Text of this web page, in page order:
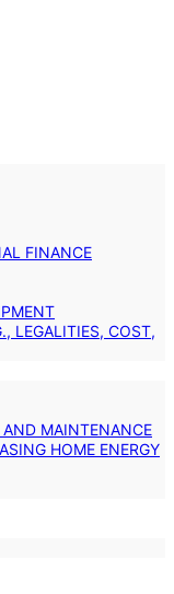
FINANCE
LEGALITIES, COST,
MAINTENANCE
HOME ENERGY